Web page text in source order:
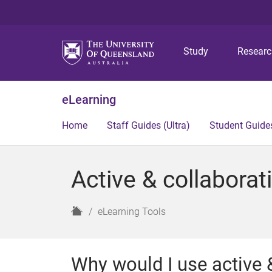
Study
eLearning
Home Staff Guides (Ultra) Student
Active &
H
e
eLearning Tools
Why would I use active